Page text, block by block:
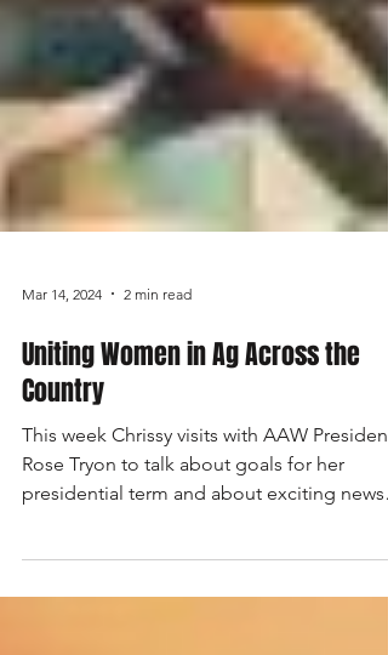
Mar 14, 2024 2 min read
Uniting Women in Ag Across the
Country
This week Chrissy visits with AAW President
Rose Tryon to talk about goals for her
regarding...